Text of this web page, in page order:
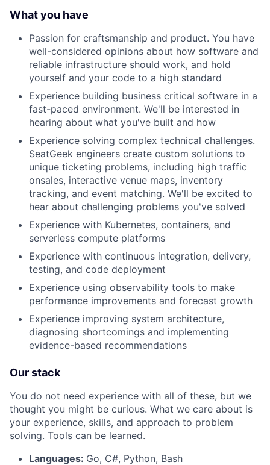
What you have
Passion for craftsmanship and product. You have
well-considered opinions about how software and
reliable infrastructure should work, and hold
yourself and your code to a high standard
Experience building business critical software in a
fast-paced environment. We'll be interested in
hearing about what you've built and how
Experience solving complex technical challenges.
SeatGeek engineers create custom solutions to
unique ticketing problems, including high traffic
onsales, interactive venue maps, inventory
tracking, and event matching. We'll be excited to
hear about challenging problems you've solved
Experience with Kubernetes, containers, and
serverless compute platforms
Experience with continuous integration, delivery,
testing, and code deployment
Experience using observability tools to make
performance improvements and forecast growth
Experience improving system architecture,
diagnosing shortcomings and implementing
evidence-based recommendations
Our stack
You do not need experience with all of these, but we
thought you might be curious. What we care about is
your experience, skills, and approach to problem
solving. Tools can be learned.
Languages: Go, C#, Python, Bash